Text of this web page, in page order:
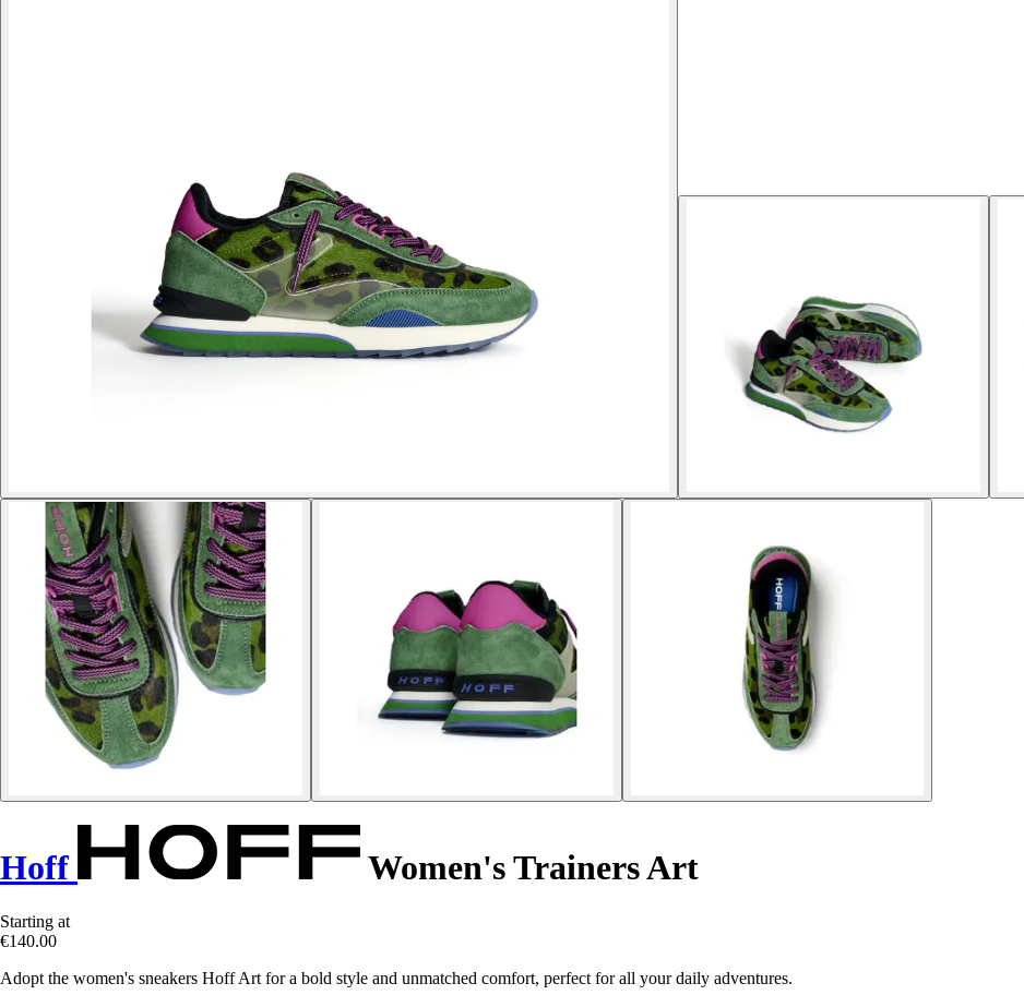
Hoff Women's Trainers Art
Starting at
€140.00
Adopt the women's sneakers Hoff Art for a bold style and unmatched comfort, perfect for all your daily adventures.